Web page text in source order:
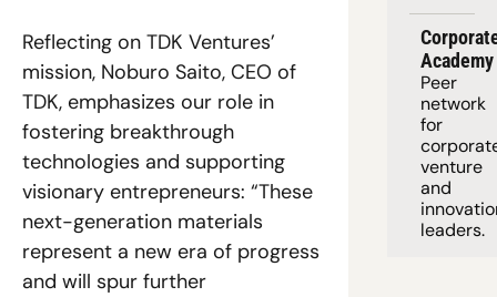
Reflecting on TDK Ventures’
mission, Noburo Saito, CEO of
TDK, emphasizes our role in
fostering breakthrough
technologies and supporting
visionary entrepreneurs: “These
next-generation materials
represent a new era of progress
and will spur further
Academy
Peer
network
for
venture
and
leaders.